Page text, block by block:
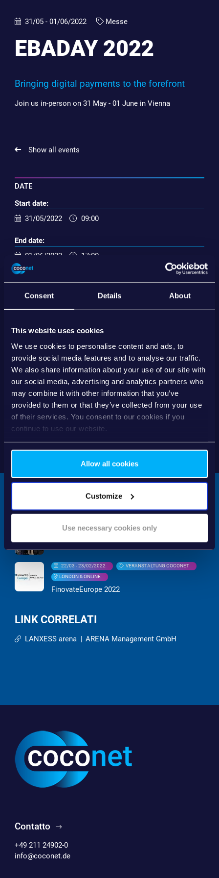
Consent Details About
This website uses cookies
We use cookies to personalise content and ads, to
provide social media features and to analyse our traffic.
We also share information about your use of our site with
our social media, advertising and analytics partners who
may combine it with other information that you’ve
provided to them or that they’ve collected from your use
of their services. You consent to our cookies if you
continue to use our website.
Allow all cookies
Customize
Use necessary cookies only
31/05 - 01/06/2022 Messe
EBADAY 2022
Bringing digital payments to the forefront
Join us in-person on 31 May - 01 June in Vienna
Show all events
DATE
Start date:
31/05/2022
09:00
End date:
01/06/2022
17:00
EBA Day 2022 | Wien
www.ebaday.com
Salva il contatto
SHARE
RELATED EVENTS
21/09 - 23/09/2022 MESSE
EuroFinance 2022
22/03 - 23/02/2022
VERANSTALTUNG COCONET
LONDON & ONLINE
FinovateEurope 2022
LINK CORRELATI
LANXESS arena | ARENA Management GmbH
Contatto
+49 211 24902-0
info@coconet.de